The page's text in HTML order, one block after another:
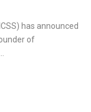
has announced
of